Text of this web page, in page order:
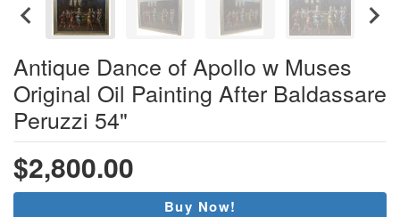
Antique Dance of Apollo w Muses
Original Oil Painting After Baldassare
Peruzzi 54"
$2,800.00
Buy Now!